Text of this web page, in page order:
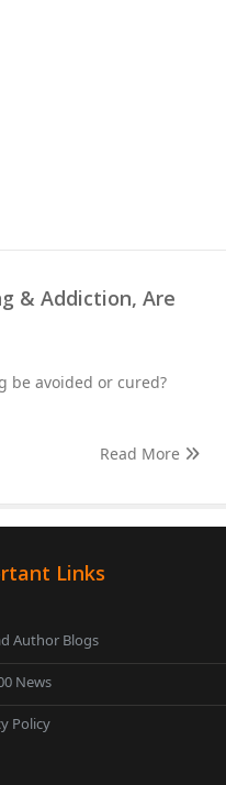
& Addiction, Are
be avoided or cured?
Read More
Links
Author Blogs
News
Policy